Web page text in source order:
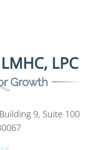
9, Suite 100